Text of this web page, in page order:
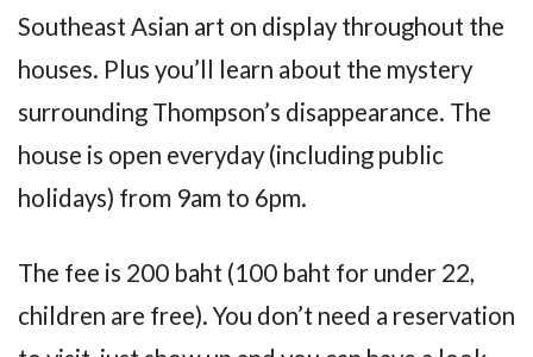
Southeast Asian art on display throughout the
houses. Plus you’ll learn about the mystery
surrounding Thompson’s disappearance. The
house is open everyday (including public
holidays) from 9am to 6pm.
The fee is 200 baht (100 baht for under 22,
children are free). You don’t need a reservation